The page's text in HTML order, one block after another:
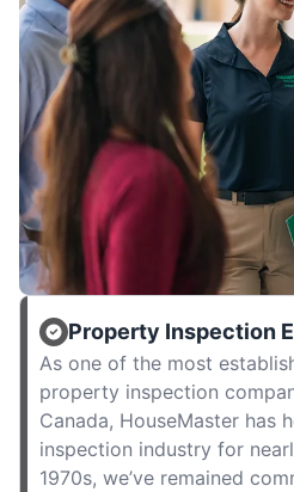
Property Inspection
As one of the most
property inspection
Canada, HouseMaster has
inspection industry for
1970s, we’ve remained